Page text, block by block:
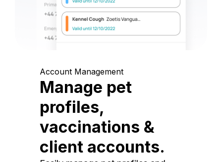
Account Management
Manage pet
profiles,
vaccinations &
client accounts.